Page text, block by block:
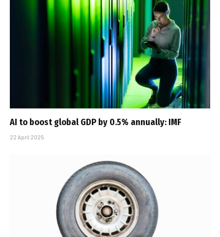
AI to boost global GDP by 0.5% annually: IMF
22 April 2025